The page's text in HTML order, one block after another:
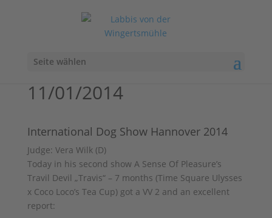
Seite wählen
11/01/2014
International Dog Show Hannover 2014
Judge: Vera Wilk (D)
Today in his second show A Sense Of Pleasure’s
Travil Devil „Travis“ – 7 months (Time Square Ulysses
x Coco Loco’s Tea Cup) got a VV 2 and an excellent
report: